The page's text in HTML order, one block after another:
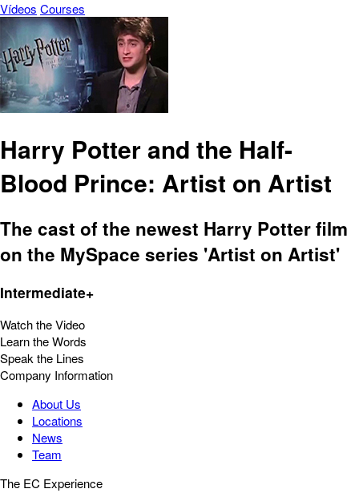
Vídeos Courses
Harry Potter and the Half-
Blood Prince: Artist on Artist
The cast of the newest Harry Potter film
on the MySpace series 'Artist on Artist'
Intermediate+
Watch the Video
Learn the Words
Speak the Lines
Company Information
About Us
Locations
News
Team
The EC Experience